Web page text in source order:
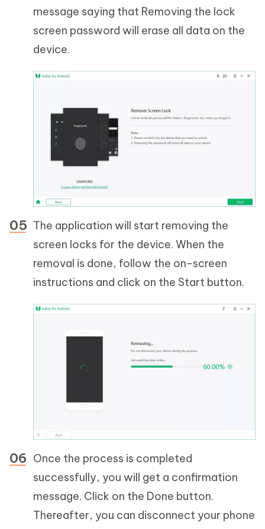
message saying that Removing the lock
screen password will erase all data on the
device.
The application will start removing the
screen locks for the device. When the
removal is done, follow the on-screen
instructions and click on the Start button.
Once the process is completed
successfully, you will get a confirmation
message. Click on the Done button.
Thereafter, you can disconnect your phone